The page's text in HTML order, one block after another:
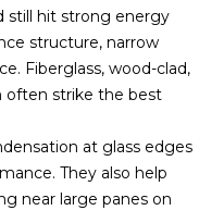
still hit strong energy
structure, narrow
Fiberglass, wood-clad,
often strike the best
at glass edges
They also help
near large panes on